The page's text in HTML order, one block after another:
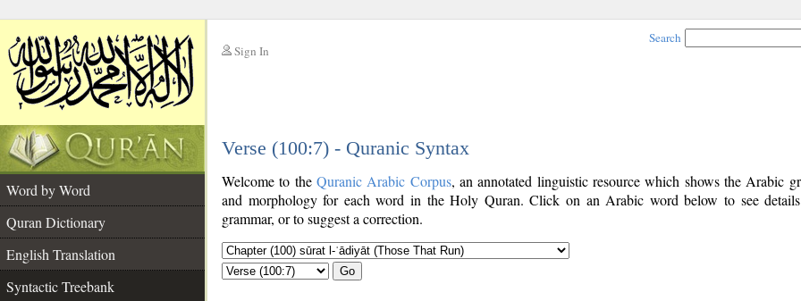
Sign In
Search
Verse (100:7) - Quranic Syntax
Word by Word
Quran Dictionary
English Translation
Syntactic Treebank
Welcome to the Quranic Arabic Corpus, an annotated linguistic resource which shows the Arabic
and morphology for each word in the Holy Quran. Click on an Arabic word below to see
grammar, or to suggest a correction.
Go